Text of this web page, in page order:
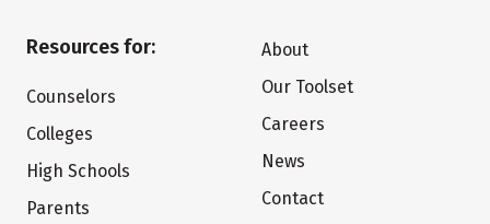
Resources for:
Counselors
Colleges
High Schools
Parents
About
Our Toolset
Careers
News
Contact